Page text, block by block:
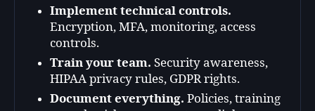
Implement technical controls.
Encryption, MFA, monitoring, access
controls.
Train your team. Security awareness,
HIPAA privacy rules, GDPR rights.
Document everything. Policies, training